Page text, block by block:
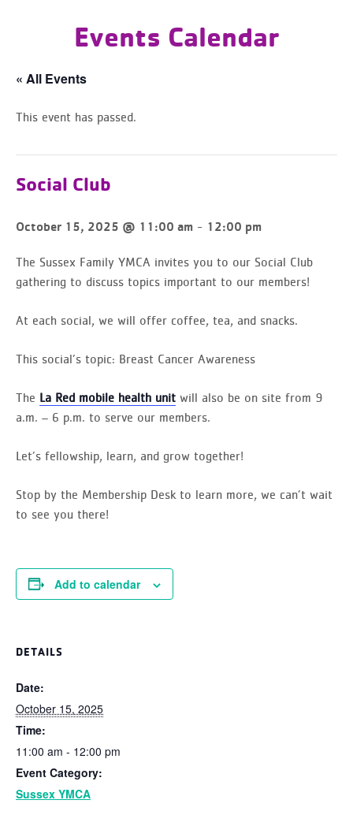
Events Calendar
« All Events
This event has passed.
Social Club
October 15, 2025 @ 11:00 am - 12:00 pm
The Sussex Family YMCA invites you to our Social Club
gathering to discuss topics important to our members!
At each social, we will offer coffee, tea, and snacks.
This social’s topic: Breast Cancer Awareness
The La Red mobile health unit will also be on site from 9
a.m. – 6 p.m. to serve our members.
Let’s fellowship, learn, and grow together!
Stop by the Membership Desk to learn more, we can’t wait
to see you there!
Add to calendar
DETAILS
Date:
October 15, 2025
Time:
11:00 am - 12:00 pm
Event Category:
Sussex YMCA